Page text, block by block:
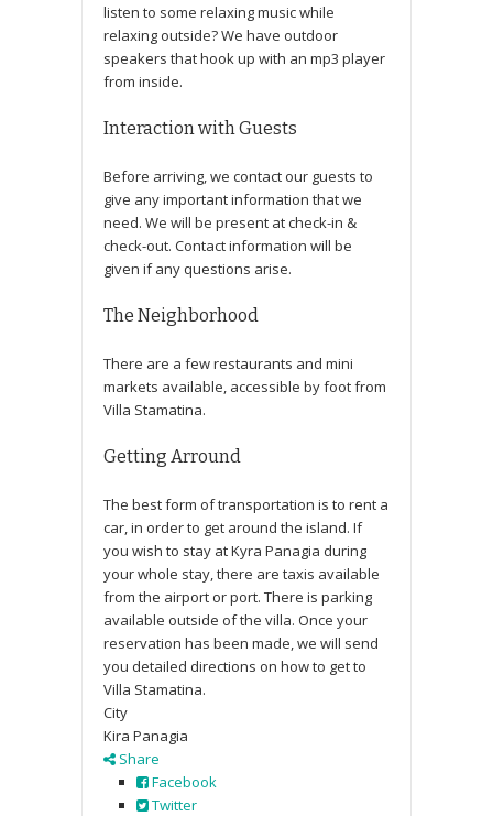
listen to some relaxing music while
relaxing outside? We have outdoor
speakers that hook up with an mp3 player
from inside.
Interaction with Guests
Before arriving, we contact our guests to
give any important information that we
need. We will be present at check-in &
check-out. Contact information will be
given if any questions arise.
The Neighborhood
There are a few restaurants and mini
markets available, accessible by foot from
Villa Stamatina.
Getting Arround
The best form of transportation is to rent a
car, in order to get around the island. If
you wish to stay at Kyra Panagia during
your whole stay, there are taxis available
from the airport or port. There is parking
available outside of the villa. Once your
reservation has been made, we will send
you detailed directions on how to get to
Villa Stamatina.
City
Kira Panagia
Share
Facebook
Twitter